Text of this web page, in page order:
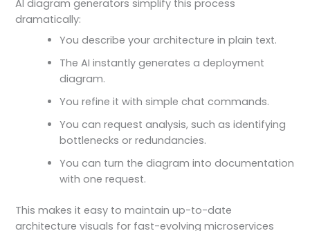
AI diagram generators simplify this process
dramatically:
You describe your architecture in plain text.
The AI instantly generates a deployment
diagram.
You refine it with simple chat commands.
You can request analysis, such as identifying
bottlenecks or redundancies.
You can turn the diagram into documentation
with one request.
This makes it easy to maintain up-to-date
architecture visuals for fast-evolving microservices